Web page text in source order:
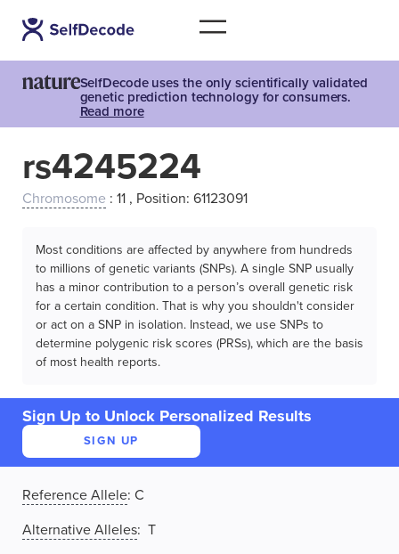
SelfDecode uses the only scientifically validated
genetic prediction technology for consumers.
Read more
rs4245224
Chromosome : 11 , Position: 61123091
Most conditions are affected by anywhere from hundreds
to millions of genetic variants (SNPs). A single SNP usually
has a minor contribution to a person’s overall genetic risk
for a certain condition. That is why you shouldn't consider
or act on a SNP in isolation. Instead, we use SNPs to
determine polygenic risk scores (PRSs), which are the basis
of most health reports.
Sign Up to Unlock Personalized Results
SIGN UP
Reference Allele: C
Alternative Alleles: T